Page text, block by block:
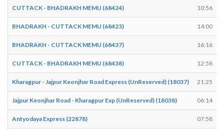
CUTTACK - BHADRAKH MEMU (68424) 10:56
BHADRAKH - CUTTACK MEMU (68423) 14:00
BHADRAKH - CUTTACK MEMU (68437) 16:16
CUTTACK - BHADRAKH MEMU (68438) 12:58
Kharagpur - Jajpur Keonjhar Road Express (UnReserved) (18037) 21:25
Jajpur Keonjhar Road - Kharagpur Exp (UnReserved) (18038) 06:14
Antyodaya Express (22878) 07:58